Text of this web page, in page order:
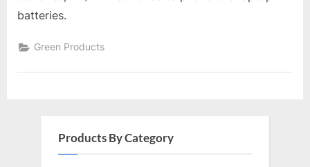
batteries.
Green Products
Products By Category